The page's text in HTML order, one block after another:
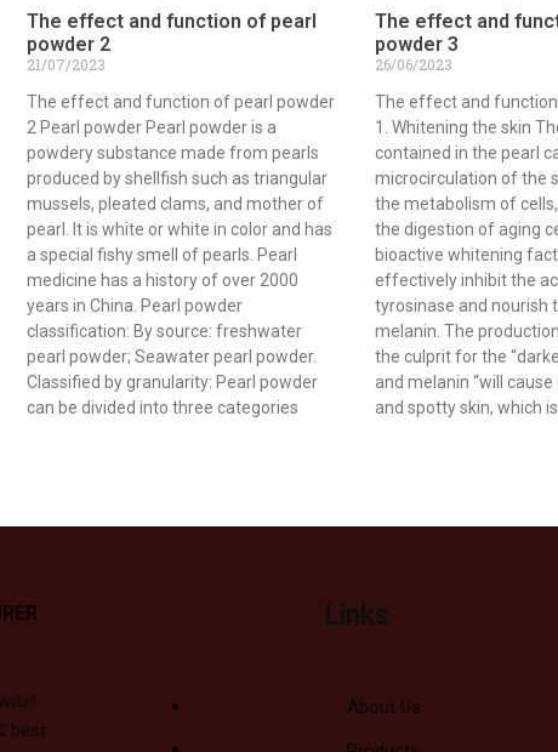
The effect and function of pearl
powder 2
21/07/2023
The effect and function of pearl powder
2 Pearl powder Pearl powder is a
powdery substance made from pearls
produced by shellfish such as triangular
mussels, pleated clams, and mother of
pearl. It is white or white in color and has
a special fishy smell of pearls. Pearl
medicine has a history of over 2000
years in China. Pearl powder
classification: By source: freshwater
pearl powder; Seawater pearl powder.
Classified by granularity: Pearl powder
can be divided into three categories
The effect and
powder 3
26/06/2023
The effect and
1. Whitening the skin
contained in the pearl
microcirculation of the
the metabolism of
the digestion of aging
bioactive whitening
effectively inhibit the
tyrosinase and nourish
melanin. The
the culprit for the
and melanin “will
and spotty skin, which
best
Links
About Us